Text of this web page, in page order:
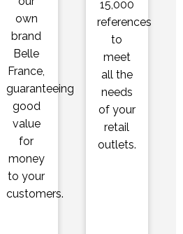
own
brand
Belle
France,
guaranteeing
good
value
for
money
to your
customers.
15,000
references
to
meet
all the
needs
of your
retail
outlets.